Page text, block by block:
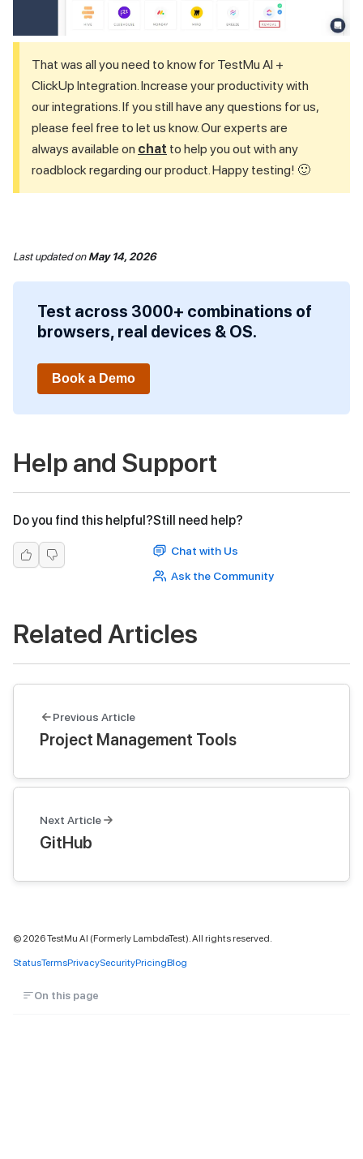
That was all you need to know for TestMu AI +
ClickUp Integration. Increase your productivity with
our integrations. If you still have any questions for us,
please feel free to let us know. Our experts are
always available on chat to help you out with any
roadblock regarding our product. Happy testing! 🙂
Last updatedonMay 14, 2026
Test across 3000+ combinations of
browsers, real devices & OS.
Book a Demo
Help and Support
Do you find this helpful?Still need help?
Chat with Us
Ask the Community
Related Articles
Previous Article
Project Management Tools
Next Article
GitHub
© 2026TestMu AI (Formerly LambdaTest). All rights reserved.
StatusTermsPrivacySecurityPricingBlog
On this page